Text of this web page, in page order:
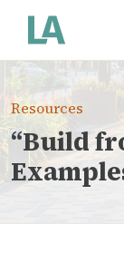
Resources
“Build